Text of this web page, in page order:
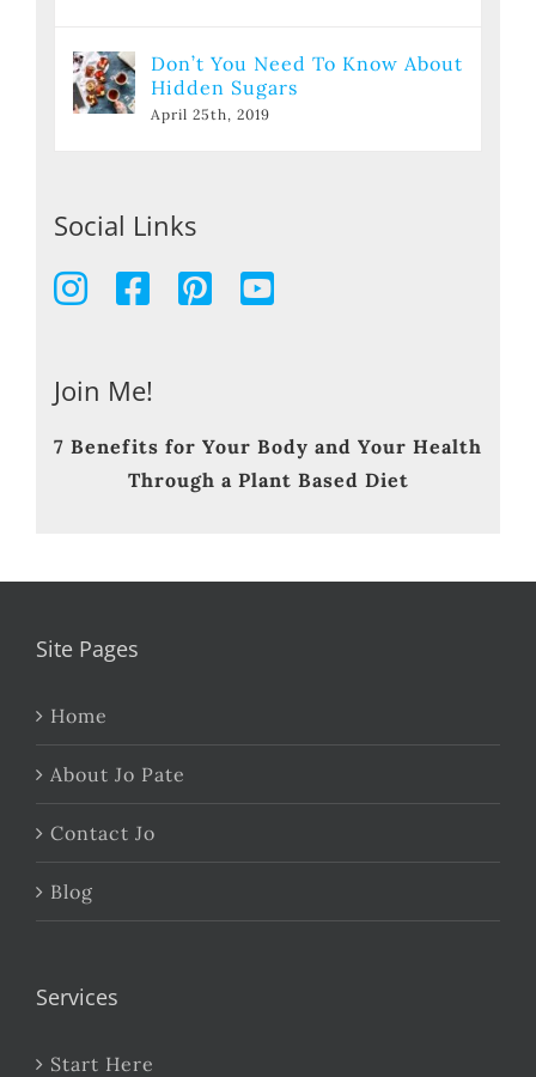
Don’t You Need To Know About
Hidden Sugars
April 25th, 2019
Social Links
Join Me!
7 Benefits for Your Body and Your Health
Through a Plant Based Diet
Site Pages
Home
About Jo Pate
Contact Jo
Blog
Services
Start Here